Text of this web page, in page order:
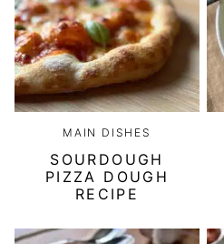
MAIN DISHES
SOURDOUGH
PIZZA DOUGH
RECIPE